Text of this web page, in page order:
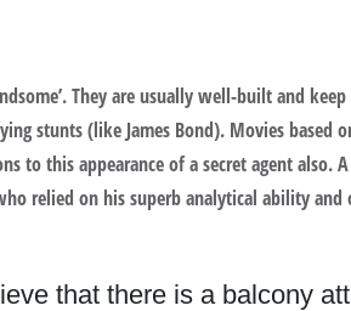
They are usually well-built and
stunts (like James Bond). Movies based
to this appearance of a secret agent also.
relied on his superb analytical ability
that there is a balcony